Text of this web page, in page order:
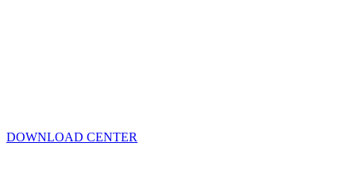
DOWNLOAD CENTER